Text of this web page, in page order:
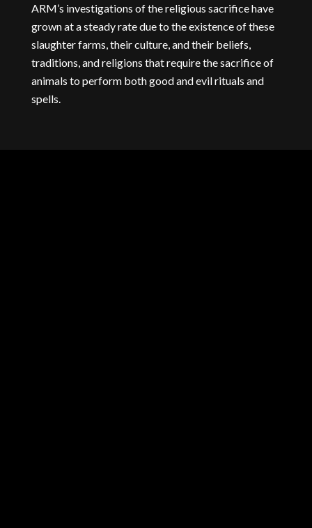
ARM’s investigations of the religious sacrifice have
grown at a steady rate due to the existence of these
slaughter farms, their culture, and their beliefs,
traditions, and religions that require the sacrifice of
animals to perform both good and evil rituals and
spells.